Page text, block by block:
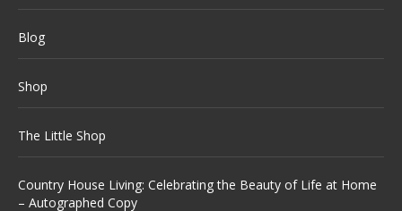
Blog
Shop
The Little Shop
Country House Living: Celebrating the Beauty of Life at Home
– Autographed Copy